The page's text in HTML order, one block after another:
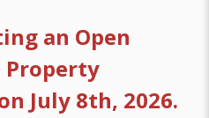
an Open
Property
July 8th, 2026.